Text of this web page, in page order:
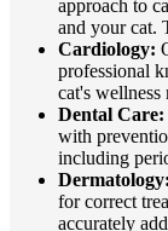
approach to
and your cat.
Cardiology:
professional
cat's wellness
Dental Care:
with
including
Dermatology:
for correct
accurately